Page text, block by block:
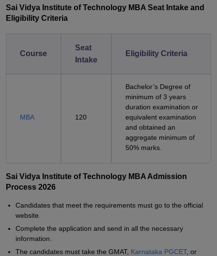
Sai Vidya Institute of Technology MBA Seat Intake and
Eligibility Criteria
Course
Seat
Intake
Eligibility Criteria
MBA 120
Bachelor’s Degree of
minimum of 3 years
duration examination or
equivalent examination
and obtained an
aggregate minimum of
50% marks.
Sai Vidya Institute of Technology MBA Admission
Process 2026
Candidates that meet the requirements must go to the official
website.
Complete the application and send in all the necessary
information.
The candidates must take the GMAT, Karnataka PGCET, or